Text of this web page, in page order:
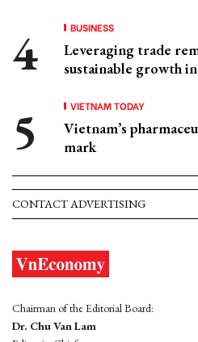
BUSINESS
Leveraging trade
sustainable growth
VIETNAM TODAY
Vietnam’s
mark
CONTACT ADVERTISING
Chairman of the Editorial Board:
Dr. Chu Van Lam